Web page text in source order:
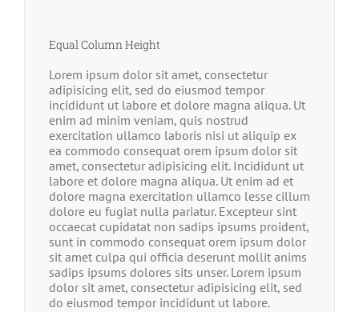
Equal Column Height
Lorem ipsum dolor sit amet, consectetur
adipisicing elit, sed do eiusmod tempor
incididunt ut labore et dolore magna aliqua. Ut
enim ad minim veniam, quis nostrud
exercitation ullamco laboris nisi ut aliquip ex
ea commodo consequat orem ipsum dolor sit
amet, consectetur adipisicing elit. Incididunt ut
labore et dolore magna aliqua. Ut enim ad et
dolore magna exercitation ullamco lesse cillum
dolore eu fugiat nulla pariatur. Excepteur sint
occaecat cupidatat non sadips ipsums proident,
sunt in commodo consequat orem ipsum dolor
sit amet culpa qui officia deserunt mollit anims
sadips ipsums dolores sits unser. Lorem ipsum
dolor sit amet, consectetur adipisicing elit, sed
do eiusmod tempor incididunt ut labore.